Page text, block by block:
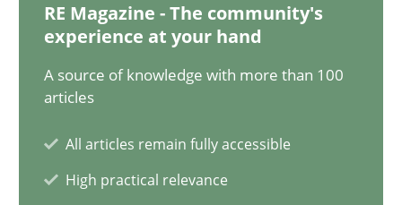
RE Magazine - The community's
experience at your hand
A source of knowledge with more than 100
articles
All articles remain fully accessible
High practical relevance
10.02.2022
6 minutes
Discovering System Requirements through SysML